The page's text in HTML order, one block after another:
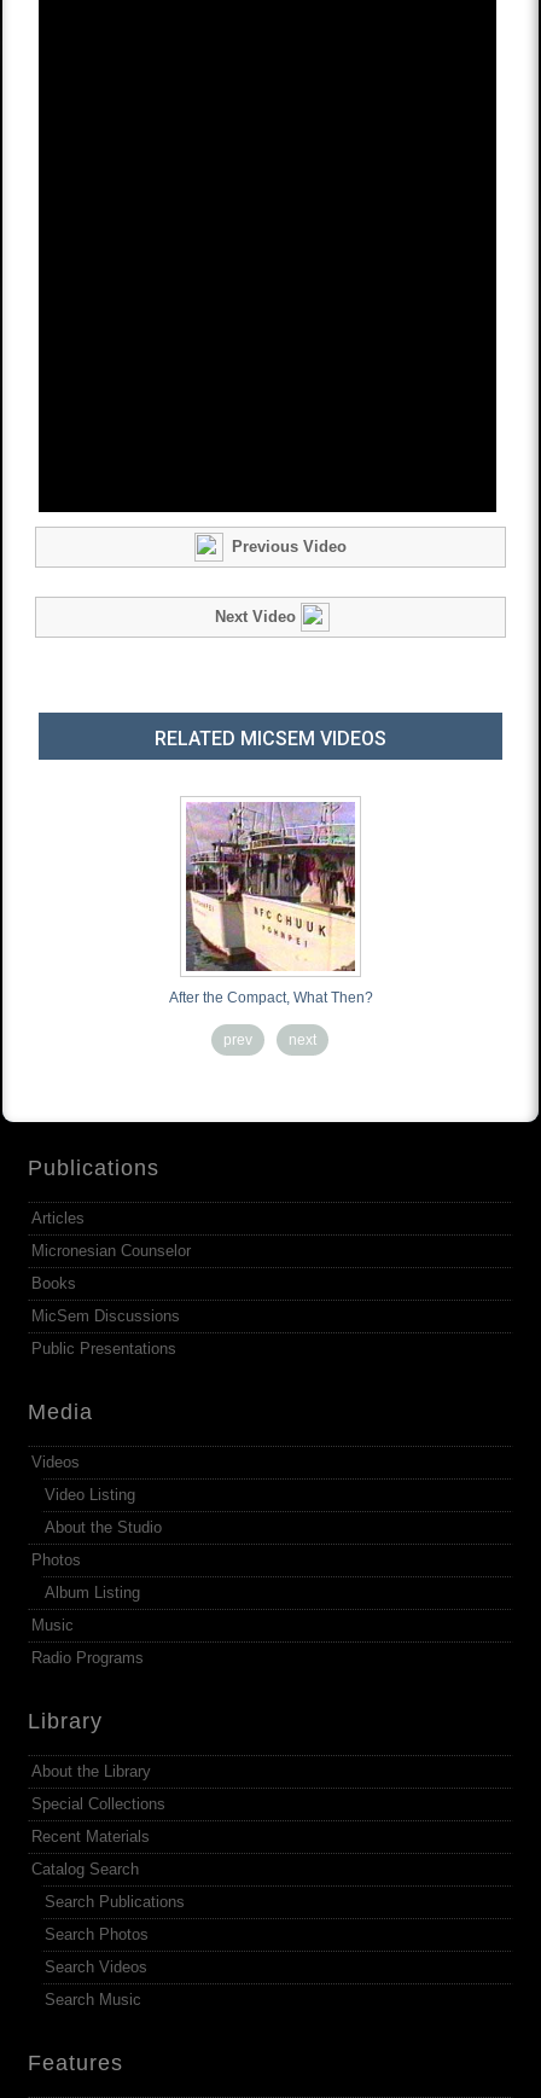
Previous Video
Next Video
RELATED MICSEM VIDEOS
After the Compact, What Then?
prev next
Publications
Articles
Micronesian Counselor
Books
MicSem Discussions
Public Presentations
Media
Videos
Video Listing
About the Studio
Photos
Album Listing
Music
Radio Programs
Library
About the Library
Special Collections
Recent Materials
Catalog Search
Search Publications
Search Photos
Search Videos
Search Music
Features